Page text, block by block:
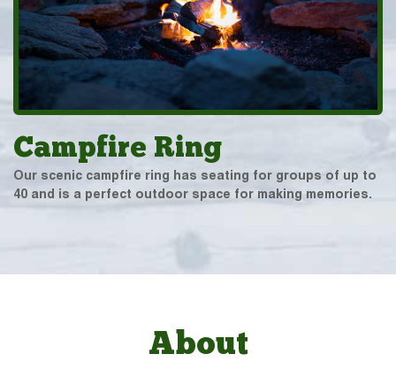
Campfire Ring
Our scenic campfire ring has seating for groups of up to
40 and is a perfect outdoor space for making memories.
About